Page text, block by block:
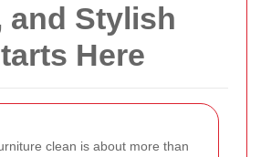
and Stylish
Here
clean is about more than